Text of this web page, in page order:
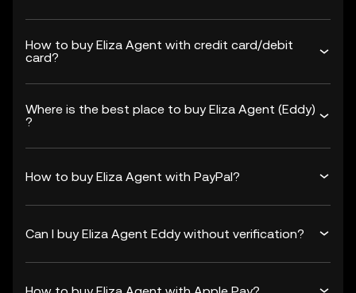
How to buy Eliza Agent with credit card/debit
card?
Where is the best place to buy Eliza Agent (Eddy)
?
How to buy Eliza Agent with PayPal?
Can I buy Eliza Agent Eddy without verification?